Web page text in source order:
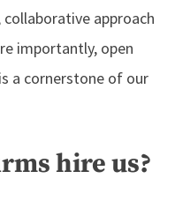
approach
importantly, open
a cornerstone of our
hire us?